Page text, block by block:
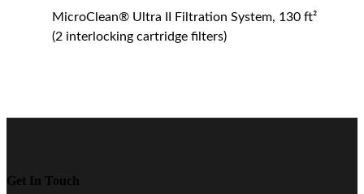
MicroClean® Ultra II Filtration System, 130 ft²
(2 interlocking cartridge filters)
Get In Touch